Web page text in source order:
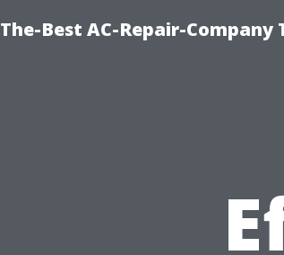
The-Best AC-Repair-Company